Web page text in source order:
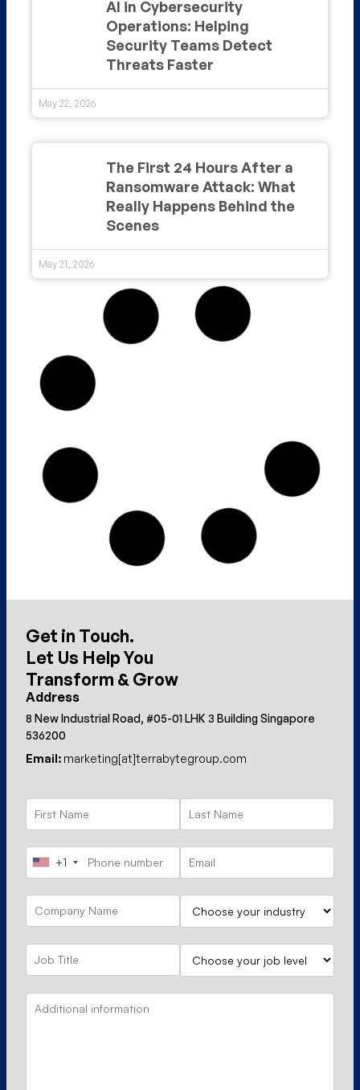
AI in Cybersecurity
Operations: Helping
Security Teams Detect
Threats Faster
May 22, 2026
The First 24 Hours After a
Ransomware Attack: What
Really Happens Behind the
Scenes
May 21, 2026
Get in Touch.
Let Us Help You
Transform & Grow
Address
8 New Industrial Road, #05-01 LHK 3 Building Singapore
536200
Email: marketing[at]terrabytegroup.com
+1